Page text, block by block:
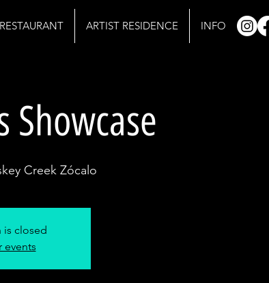
RESTAURANT ARTIST RESIDENCE INFO
Showcase
Creek Zócalo
is closed
events